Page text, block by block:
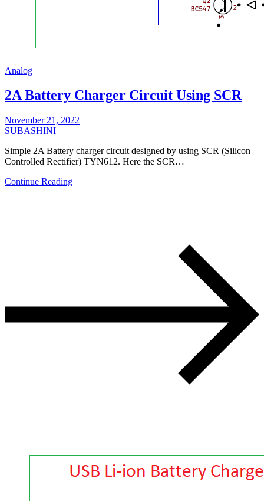
Analog
2A Battery Charger Circuit Using SCR
November 21, 2022
SUBASHINI
Simple 2A Battery charger circuit designed by using SCR (Silicon
Controlled Rectifier) TYN612. Here the SCR…
Continue Reading